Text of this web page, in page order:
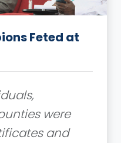
Feted at
were
and